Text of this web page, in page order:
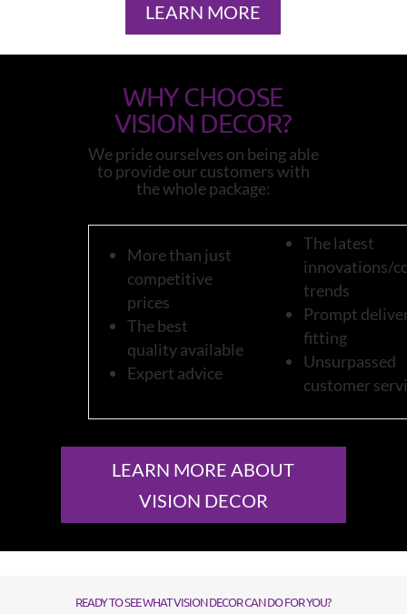
LEARN MORE
WHY CHOOSE
VISION DECOR?
We pride ourselves on being able
to provide our customers with
the whole package:
More than just
competitive
prices
The best
quality available
Expert advice
The latest
innovations/
trends
Prompt
fitting
Unsurpassed
customer
LEARN MORE ABOUT
VISION DECOR
READY TO SEE WHAT VISION DECOR CAN DO FOR YOU?